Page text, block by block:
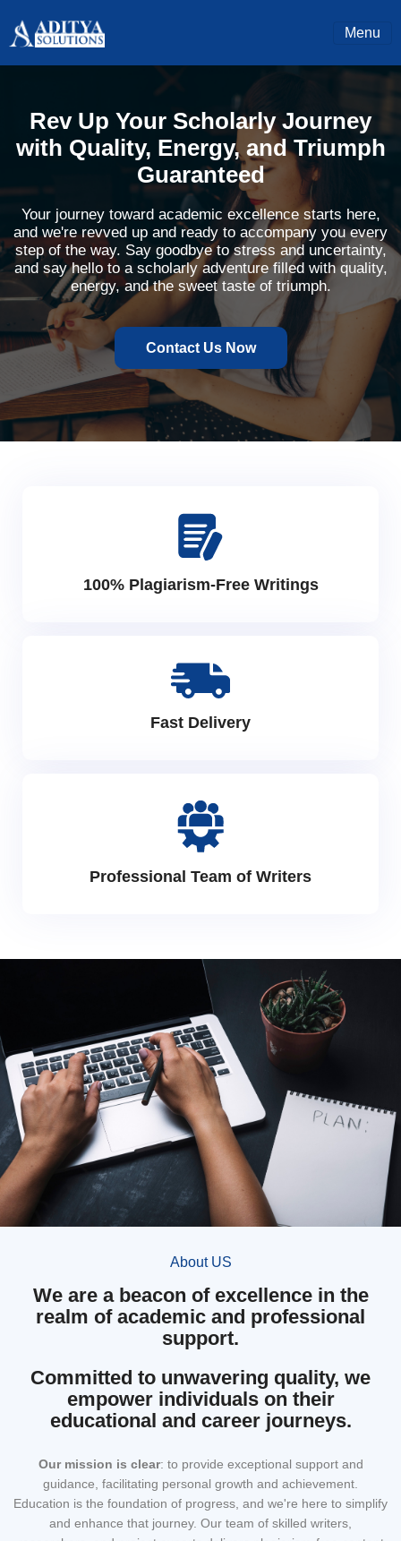
Menu
Rev Up Your Scholarly Journey
with Quality, Energy, and Triumph
Guaranteed
Your journey toward academic excellence starts here,
and we're revved up and ready to accompany you every
step of the way. Say goodbye to stress and uncertainty,
and say hello to a scholarly adventure filled with quality,
energy, and the sweet taste of triumph.
Contact Us Now
100% Plagiarism-Free Writings
Fast Delivery
Professional Team of Writers
About US
We are a beacon of excellence in the
realm of academic and professional
support.
Committed to unwavering quality, we
empower individuals on their
educational and career journeys.
Our mission is clear: to provide exceptional support and
guidance, facilitating personal growth and achievement.
Education is the foundation of progress, and we're here to simplify
and enhance that journey. Our team of skilled writers,